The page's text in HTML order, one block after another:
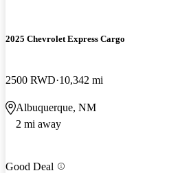
2025 Chevrolet Express Cargo
2500 RWD 10,342 mi
Albuquerque, NM
2 mi away
Good Deal